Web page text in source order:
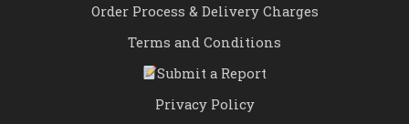
Order Process & Delivery Charges
Terms and Conditions
Submit a Report
Privacy Policy